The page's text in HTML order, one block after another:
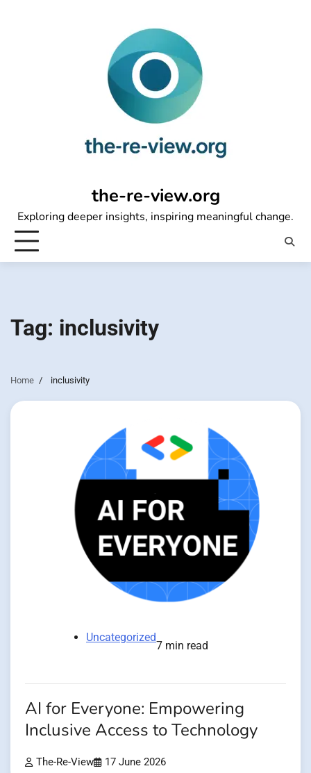
the-re-view.org
Exploring deeper insights, inspiring meaningful change.
Tag: inclusivity
Home inclusivity
Uncategorized
7 min read
AI for Everyone: Empowering
Inclusive Access to Technology
The-Re-View 17 June 2026